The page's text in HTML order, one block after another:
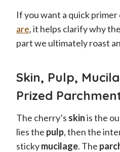
If you want a quick primer
are, it helps clarify why
part we ultimately roast
Skin, Pulp,
Prized
The cherry’s skinis the
lies the pulp, then the
stickymucilage. The